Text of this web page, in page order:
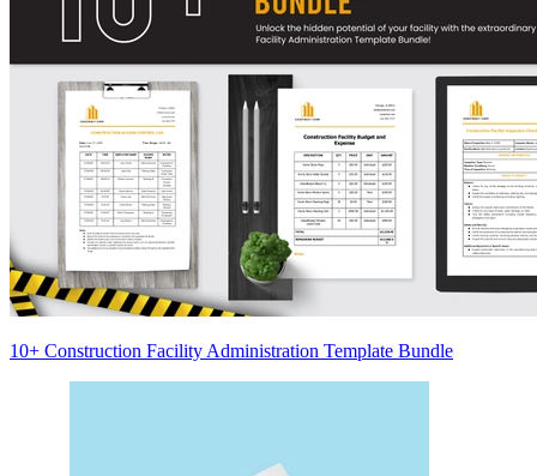
10+ Construction Facility Administration Template Bundle